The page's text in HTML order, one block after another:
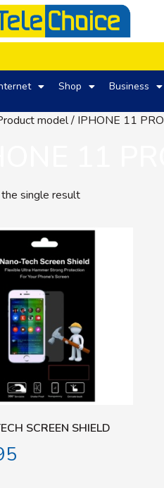
Shop Business
model / IPHONE 11
single result
SCREEN SHIELD